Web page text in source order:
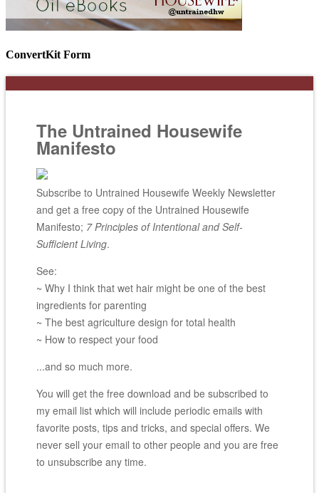
ConvertKit Form
The Untrained Housewife
Manifesto
Subscribe to Untrained Housewife Weekly Newsletter
and get a free copy of the Untrained Housewife
Manifesto; 7 Principles of Intentional and Self-
Sufficient Living.
See:
~ Why I think that wet hair might be one of the best
ingredients for parenting
~ The best agriculture design for total health
~ How to respect your food
...and so much more.
You will get the free download and be subscribed to
my email list which will include periodic emails with
favorite posts, tips and tricks, and special offers. We
never sell your email to other people and you are free
to unsubscribe any time.